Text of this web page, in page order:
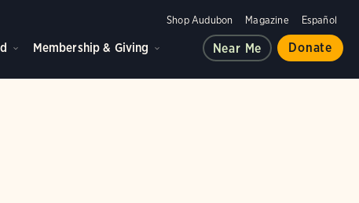
Shop Audubon Magazine Español
Membership & Giving Near Me Donate